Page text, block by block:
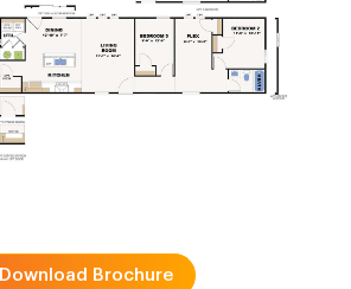
Download Brochure